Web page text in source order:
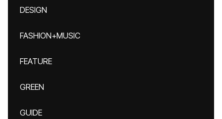
DESIGN
FASHION+MUSIC
FEATURE
GREEN
GUIDE